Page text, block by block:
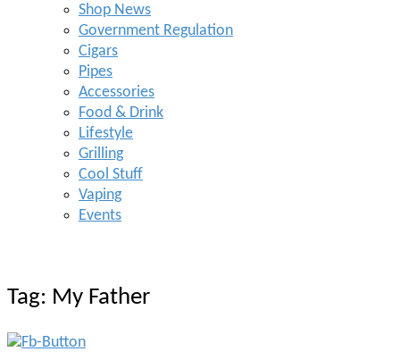
Shop News
Government Regulation
Cigars
Pipes
Accessories
Food & Drink
Lifestyle
Grilling
Cool Stuff
Vaping
Events
Tag: My Father